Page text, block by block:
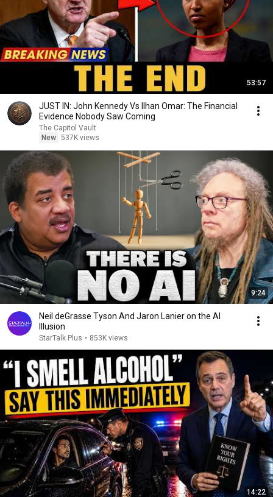
53:57
JUST IN: John Kennedy Vs Ilhan Omar: The Financial
Evidence Nobody Saw Coming
The Capitol Vault
New 537K views
9:24
Neil deGrasse Tyson And Jaron Lanier on the AI
Illusion
StarTalk Plus • 853K views
14:22